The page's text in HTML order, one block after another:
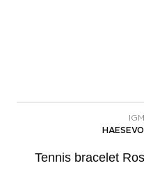
Tennis bracelet